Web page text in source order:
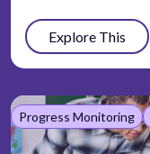
Explore This
Progress Monitoring